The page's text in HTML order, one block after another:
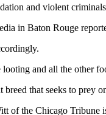
and violent
in Baton Rouge
and all the other
that seeks to prey
of the Chicago Tribune